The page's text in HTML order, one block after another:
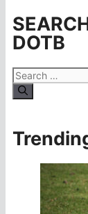
DOTB
Search
for: